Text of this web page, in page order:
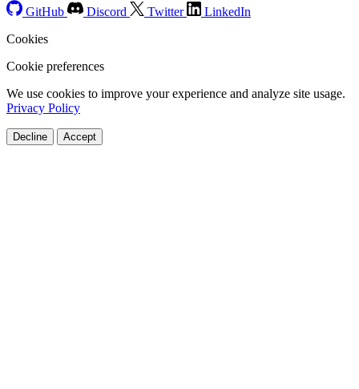
GitHub
Discord Twitter
LinkedIn
Cookies
Cookie preferences
We use cookies to improve your experience and analyze site usage.
Privacy Policy
Decline Accept